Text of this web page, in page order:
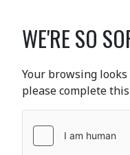
WE'RE SO
Your browsing
please complete